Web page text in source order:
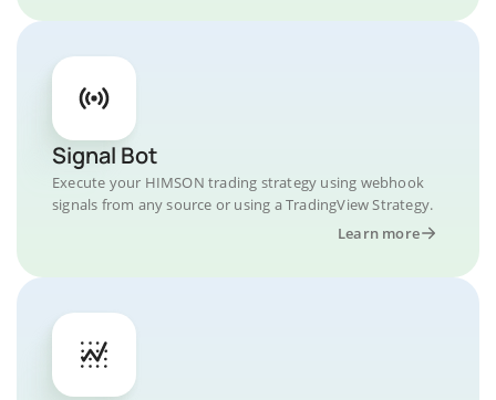
Signal Bot
Execute your HIMSON trading strategy using webhook
signals from any source or using a TradingView Strategy.
Learn more